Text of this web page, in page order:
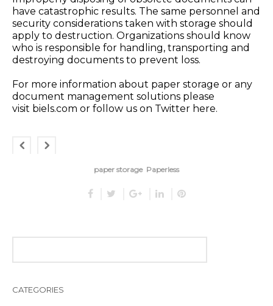
have catastrophic results. The same personnel and
security considerations taken with storage should
apply to destruction. Organizations should know
who is responsible for handling, transporting and
destroying documents to prevent loss.
For more information about paper storage or any
document management solutions please
visit biels.com or follow us on Twitter here.
paper storage Paperless
CATEGORIES